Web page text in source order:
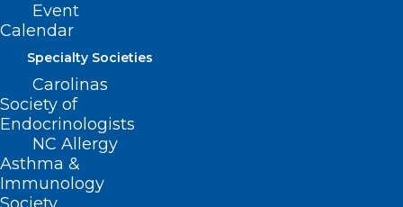
Event
Calendar
Specialty Societies
Carolinas
Society of
Endocrinologists
NC Allergy
Asthma &
Immunology
ADDRESS
222 N. Person Street
Suite 101
Raleigh, NC 27601